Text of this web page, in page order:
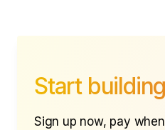
Start
Sign up now, pay